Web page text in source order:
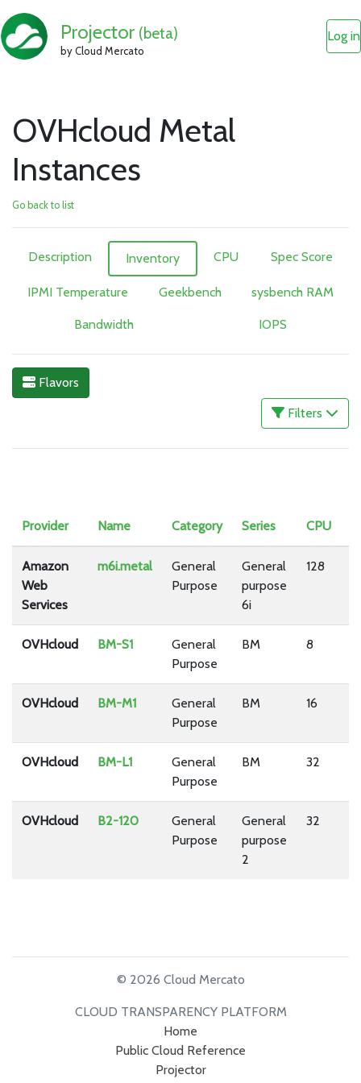
Projector (beta)
by Cloud Mercato
Log in
OVHcloud Metal
Instances
Go back to list
Description Inventory CPU Spec Score
IPMI Temperature Geekbench sysbench RAM
Bandwidth IOPS
Flavors
Filters
Provider Name Category Series CPU
Amazon
Web
Services
m6i.metal
General
Purpose
General
purpose
6i
128
OVHcloud BM-S1
General
Purpose
BM 8
OVHcloud BM-M1
General
Purpose
BM 16
OVHcloud BM-L1
General
Purpose
BM 32
OVHcloud B2-120
General
Purpose
General
purpose
2
32
© 2026 Cloud Mercato
CLOUD TRANSPARENCY PLATFORM
Home
Public Cloud Reference
Projector